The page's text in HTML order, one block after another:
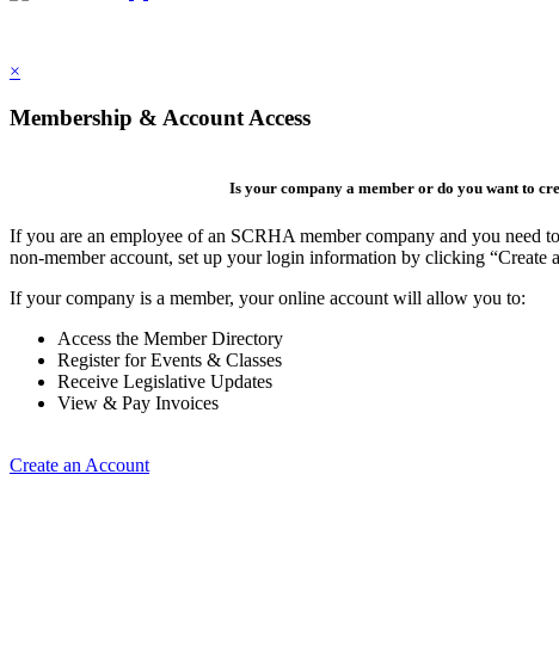
×
Membership & Account Access
Is your company a member or do you want to
If you are an employee of an SCRHA member company and you need
non-member account, set up your login information by clicking “Create
If your company is a member, your online account will allow you to:
Access the Member Directory
Register for Events & Classes
Receive Legislative Updates
View & Pay Invoices
Create an Account